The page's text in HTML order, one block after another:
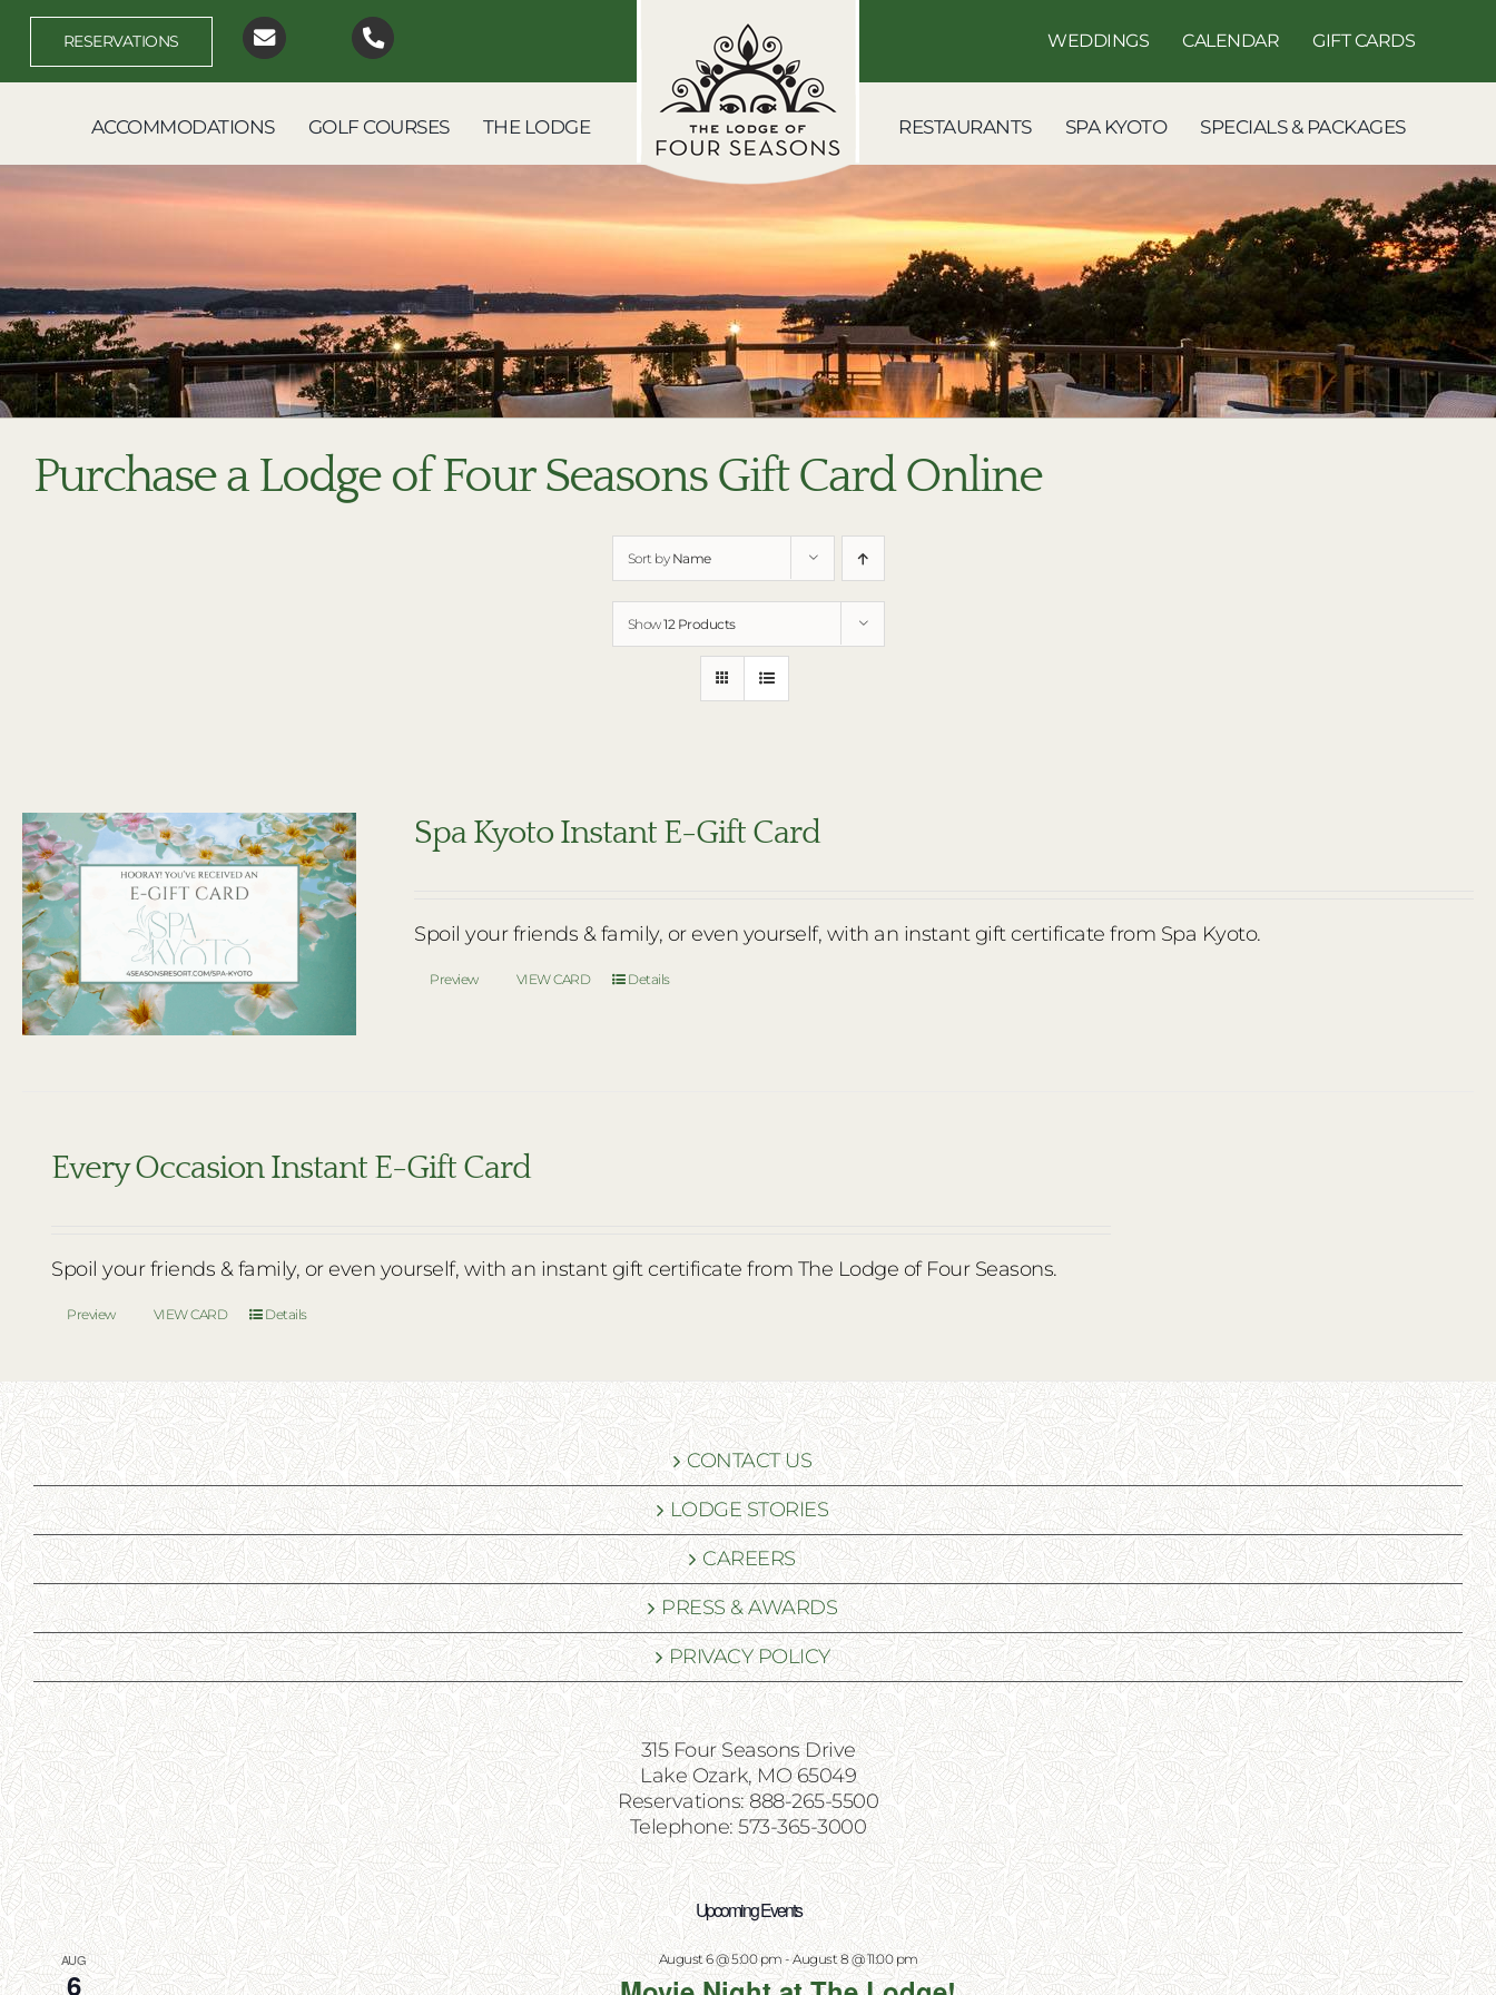
Skip
content
RESERVATIONS WEDDINGS CALENDAR GIFT CARDS
ACCOMMODATIONS GOLF COURSES THE LODGE RESTAURANTS SPA KYOTO SPECIALS & PACKAGES
Purchase a Lodge of Four Seasons Gift Card Online
Sort by Name
Show12 Products
Spa Kyoto Instant E-Gift Card
Spoil your friends & family, or even yourself, with an instant gift certificate from Spa Kyoto.
Preview VIEW CARD Details
Every Occasion Instant E-Gift Card
Spoil your friends & family, or even yourself, with an instant gift certificate from The Lodge of Four Seasons.
Preview VIEW CARD Details
CONTACT US
LODGE STORIES
CAREERS
PRESS & AWARDS
PRIVACY POLICY
315 Four Seasons Drive
Lake Ozark, MO 65049
Reservations: 888-265-5500
Telephone: 573-365-3000
Upcoming Events
AUG
6
August 6 @ 5:00 pm -August 8 @ 11:00 pm